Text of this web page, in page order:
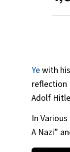
Yewith
reflection
Adolf
In
A Nazi”